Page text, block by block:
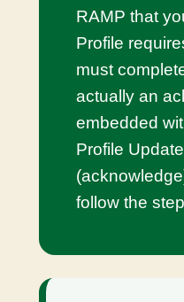
RAMP that
Profile
must
actually an
embedded
Profile
follow the